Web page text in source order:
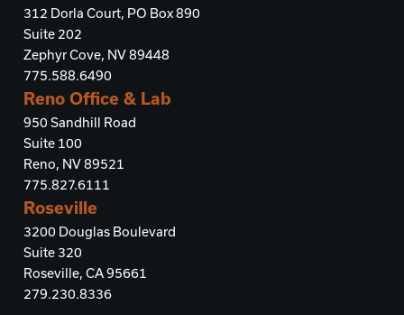
312 Dorla Court, PO Box 890
Suite 202
Zephyr Cove, NV 89448
775.588.6490
Reno Office & Lab
950 Sandhill Road
Suite 100
Reno, NV 89521
775.827.6111
Roseville
3200 Douglas Boulevard
Suite 320
Roseville, CA 95661
279.230.8336